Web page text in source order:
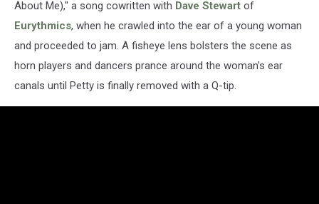
About Me)," a song cowritten with Dave Stewart of
Eurythmics, when he crawled into the ear of a young woman
and proceeded to jam. A fisheye lens bolsters the scene as
horn players and dancers prance around the woman's ear
canals until Petty is finally removed with a Q-tip.